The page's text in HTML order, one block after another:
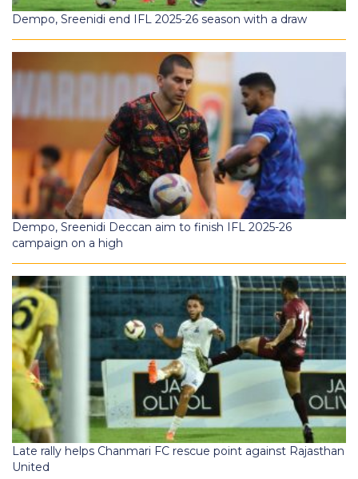
Dempo, Sreenidi end IFL 2025-26 season with a draw
Dempo, Sreenidi Deccan aim to finish IFL 2025-26
campaign on a high
Late rally helps Chanmari FC rescue point against Rajasthan
United